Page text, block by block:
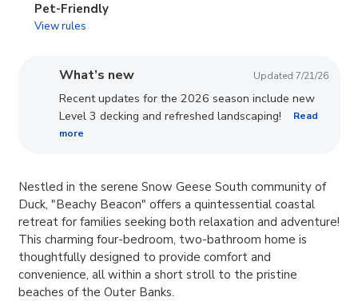
Pet-Friendly
View rules
What’s new Updated 7/21/26
Recent updates for the 2026 season include new
Level 3 decking and refreshed landscaping!
Read
more
​Nestled in the serene Snow Geese South community of
Duck, "Beachy Beacon" offers a quintessential coastal
retreat for families seeking both relaxation and adventure!
This charming four-bedroom, two-bathroom home is
thoughtfully designed to provide comfort and
convenience, all within a short stroll to the pristine
beaches of the Outer Banks. ​